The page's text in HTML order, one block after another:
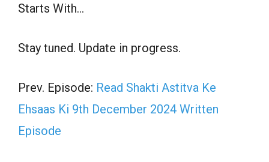
Starts With…
Stay tuned. Update in progress.
Prev. Episode: Read Shakti Astitva Ke
Ehsaas Ki 9th December 2024 Written
Episode